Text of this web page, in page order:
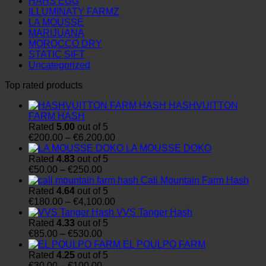
ILLUMINATY FARMZ
LA MOUSSE
MARIJUANA
MOROCCO DRY
STATIC SIFT
Uncategorized
Top rated products
HASHVUITTON
FARM HASH
Rated 5.00 out of 5
€200.00 – €6,200.00
range:
€6,200.00
LA MOUSSE DOKO
Rated 4.83 out of 5
€50.00 – €250.00
range:
€50.00
through
€250.00
Cali Mountain Farm Hash
Rated 4.64 out of 5
€180.00 – €4,100.00
range:
€4,100.00
VVS Tanger Hash
Rated 4.33 out of 5
€85.00 – €530.00
range:
€85.00
EL POULPO FARM
Rated 4.25 out of 5